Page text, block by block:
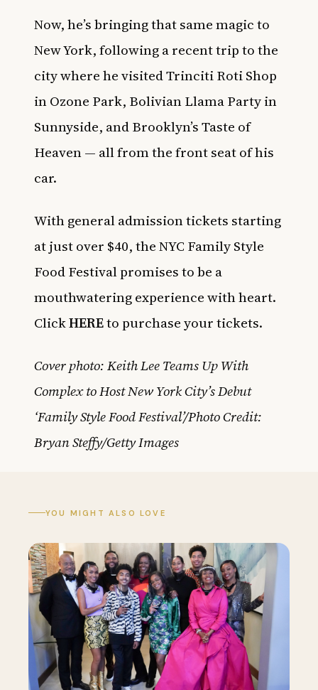
Now, he’s bringing that same magic to
New York, following a recent trip to the
city where he visited Trinciti Roti Shop
in Ozone Park, Bolivian Llama Party in
Sunnyside, and Brooklyn’s Taste of
Heaven — all from the front seat of his
car.
With general admission tickets starting
at just over $40, the NYC Family Style
Food Festival promises to be a
mouthwatering experience with heart.
ClickHEREto purchase your tickets.
Cover photo: Keith Lee Teams Up With
Complex to Host New York City’s Debut
‘Family Style Food Festival’/Photo Credit:
Bryan Steffy/Getty Images
YOU MIGHT ALSO LOVE